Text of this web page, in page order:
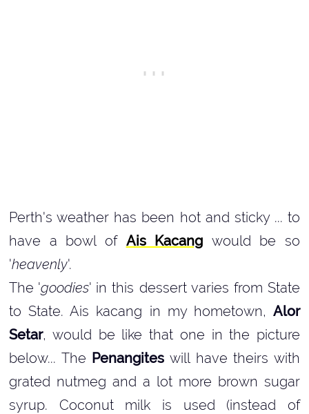
Perth's weather has been hot and sticky ... to
have a bowl of Ais Kacang would be so
'heavenly'.
The 'goodies' in this dessert varies from State
to State. Ais kacang in my hometown, Alor
Setar, would be like that one in the picture
below... The Penangites will have theirs with
grated nutmeg and a lot more brown sugar
syrup. Coconut milk is used (instead of